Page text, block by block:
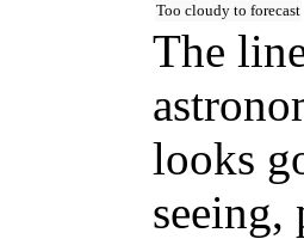
Too cloudy to forecast
The
looks